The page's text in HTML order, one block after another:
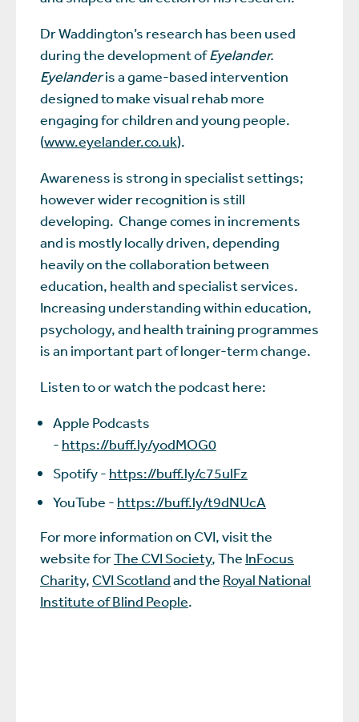
Dr Waddington’s research has been used
during the development ofEyelander.
Eyelanderis a game-based intervention
designed to make visual rehab more
engaging for children and young people.
(www.eyelander.co.uk).
Awareness is strong in specialist settings;
however wider recognition is still
developing. Change comes in increments
and is mostly locally driven, depending
heavily on the collaboration between
education, health and specialist services.
Increasing understanding within education,
psychology, and health training programmes
is an important part of longer-term change.
Listen to or watch the podcast here:
Apple Podcasts
- https://buff.ly/yodMOG0
Spotify - https://buff.ly/c75ulFz
YouTube - https://buff.ly/t9dNUcA
For more information on CVI, visit the
website forThe CVI Society, The InFocus
Charity,CVI Scotlandand the Royal National
Institute of Blind People.